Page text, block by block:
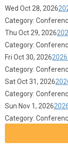
Wed Oct 28, 2026
Category:
Thu Oct 29, 2026
Category:
Fri Oct 30, 2026
Category:
Sat Oct 31, 2026
Category:
Sun Nov 1, 2026
Category: